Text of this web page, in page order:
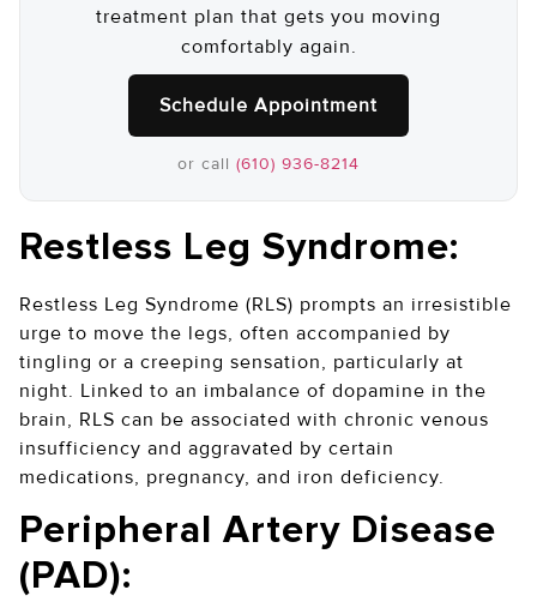
treatment plan that gets you moving
comfortably again.
Schedule Appointment
or call (610) 936-8214
Restless Leg Syndrome:
Restless Leg Syndrome (RLS) prompts an irresistible
urge to move the legs, often accompanied by
tingling or a creeping sensation, particularly at
night. Linked to an imbalance of dopamine in the
brain, RLS can be associated with chronic venous
insufficiency and aggravated by certain
medications, pregnancy, and iron deficiency.
Peripheral Artery Disease
(PAD):